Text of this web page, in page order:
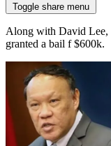
Toggle share menu
Along with David Lee,
granted a bail f $600k.